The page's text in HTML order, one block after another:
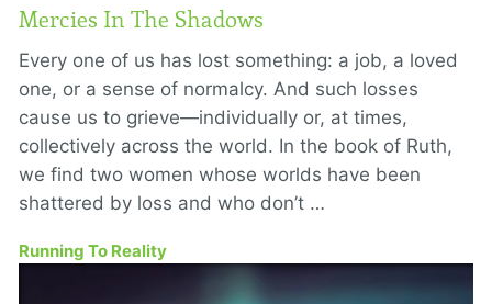
Mercies In The Shadows
Every one of us has lost something: a job, a loved
one, or a sense of normalcy. And such losses
cause us to grieve—individually or, at times,
collectively across the world. In the book of Ruth,
we find two women whose worlds have been
shattered by loss and who don’t …
Running To Reality